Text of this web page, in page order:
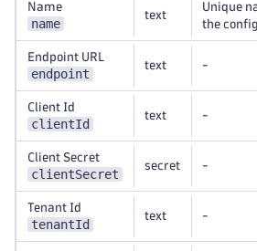
Name
name
text
Unique
the
Endpoint URL
endpoint
text -
Client Id
clientId
text -
Client Secret
clientSecret
secret -
Tenant Id
tenantId
text -